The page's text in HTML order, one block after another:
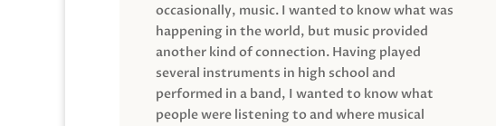
occasionally, music. I wanted to know what was
happening in the world, but music provided
another kind of connection. Having played
several instruments in high school and
performed in a band, I wanted to know what
people were listening to and where musical